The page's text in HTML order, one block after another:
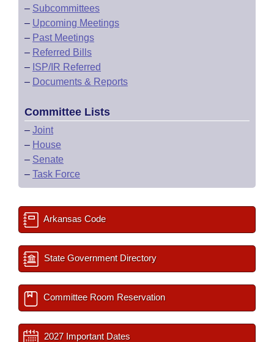
– Subcommittees
– Upcoming Meetings
– Past Meetings
– Referred Bills
– ISP/IR Referred
– Documents & Reports
Committee Lists
– Joint
– House
– Senate
– Task Force
Arkansas Code
State Government Directory
Committee Room Reservation
2027 Important Dates